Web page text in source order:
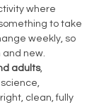
where
to take
weekly, so
and new.
adults,
science,
clean, fully